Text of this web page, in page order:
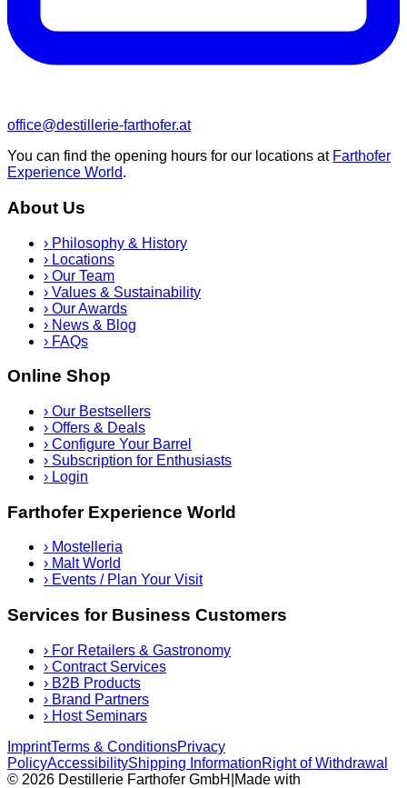
office@destillerie-farthofer.at
You can find the opening hours for our locations at Farthofer
Experience World.
About Us
› Philosophy & History
› Locations
› Our Team
› Values & Sustainability
› Our Awards
› News & Blog
› FAQs
Online Shop
› Our Bestsellers
› Offers & Deals
› Configure Your Barrel
› Subscription for Enthusiasts
› Login
Farthofer Experience World
› Mostelleria
› Malt World
› Events / Plan Your Visit
Services for Business Customers
› For Retailers & Gastronomy
› Contract Services
› B2B Products
› Brand Partners
› Host Seminars
ImprintTerms & ConditionsPrivacy
PolicyAccessibilityShipping InformationRight of Withdrawal
© 2026 Destillerie Farthofer GmbH Made with